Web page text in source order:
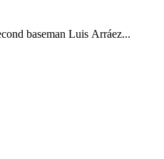
baseman Luis Arráez...